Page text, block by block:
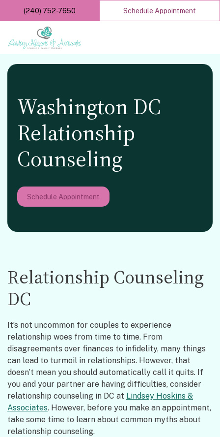
content
(240) 752-7650 Schedule Appointment
Washington DC
Relationship
Counseling
Schedule Appointment
Relationship Counseling
DC
It’s not uncommon for couples to experience
relationship woes from time to time. From
disagreements over finances to infidelity, many things
can lead to turmoil in relationships. However, that
doesn’t mean you should automatically call it quits. If
you and your partner are having difficulties, consider
relationship counseling in DC at Lindsey Hoskins &
Associates. However, before you make an appointment,
take some time to learn about common myths about
relationship counseling.